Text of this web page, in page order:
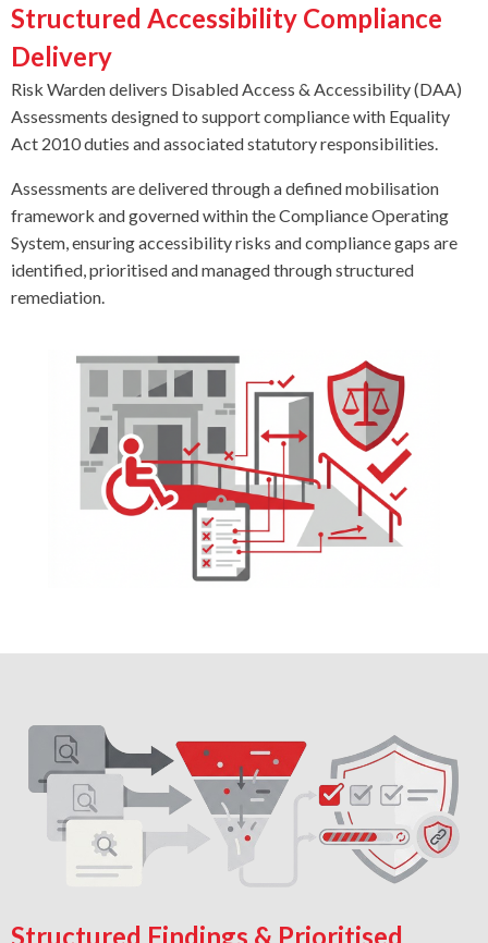
Structured Accessibility Compliance
Delivery
Risk Warden delivers Disabled Access & Accessibility (DAA)
Assessments designed to support compliance with Equality
Act 2010 duties and associated statutory responsibilities.
Assessments are delivered through a defined mobilisation
framework and governed within the Compliance Operating
System, ensuring accessibility risks and compliance gaps are
identified, prioritised and managed through structured
remediation.
Structured Findings & Prioritised